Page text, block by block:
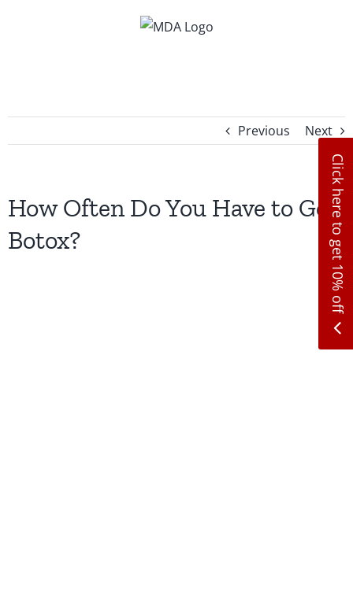
Previous Next
How Often Do You Have to Get
Botox?
Click here to get 10% off